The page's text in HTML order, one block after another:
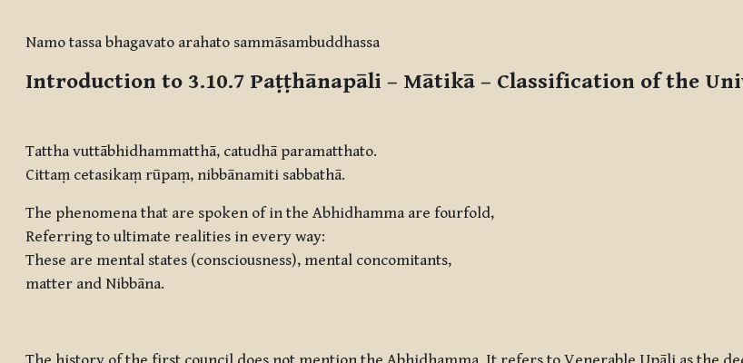
Namo tassa bhagavato arahato sammāsambuddhassa
Introduction to 3.10.7 Paṭṭhānapāli – Mātikā – Classification of the
Tattha vuttābhidhammatthā, catudhā paramatthato.
Cittaṃ cetasikaṃ rūpaṃ, nibbānamiti sabbathā.
The phenomena that are spoken of in the Abhidhamma are fourfold,
Referring to ultimate realities in every way:
These are mental states (consciousness), mental concomitants,
matter and Nibbāna.